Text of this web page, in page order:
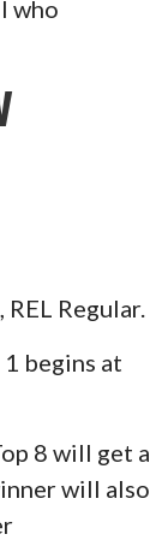
who
Regular.
begins at
8 will get a
will also